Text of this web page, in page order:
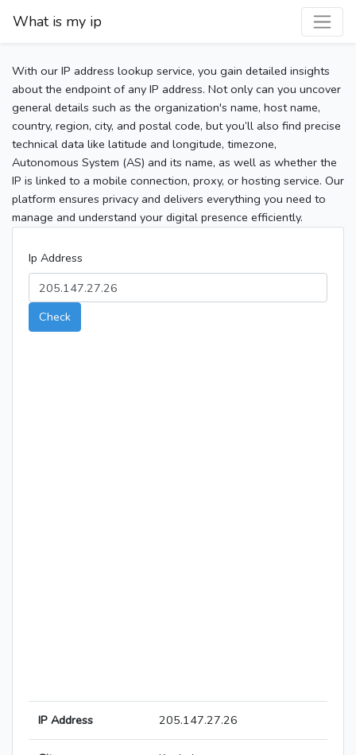
What is my ip
With our IP address lookup service, you gain detailed insights
about the endpoint of any IP address. Not only can you uncover
general details such as the organization's name, host name,
country, region, city, and postal code, but you’ll also find precise
technical data like latitude and longitude, timezone,
Autonomous System (AS) and its name, as well as whether the
IP is linked to a mobile connection, proxy, or hosting service. Our
platform ensures privacy and delivers everything you need to
manage and understand your digital presence efficiently.
Ip Address
Check
IP Address 205.147.27.26